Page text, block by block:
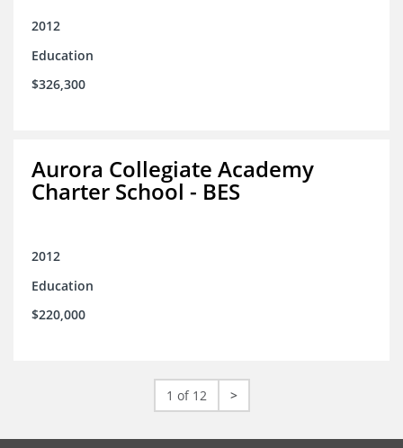
2012
Education
$326,300
Aurora Collegiate Academy
Charter School - BES
2012
Education
$220,000
1 of 12 >